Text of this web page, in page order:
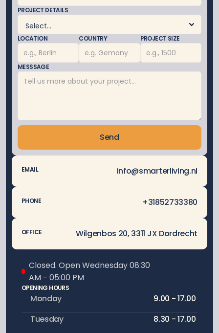
EMAIL info@smarterliving.nl
PHONE +31852733380
OFFICE Wilgenbos 20, 3311 JX Dordrecht
Closed. Open Wednesday 08:30
AM - 05:00 PM
OPENING HOURS
Monday
9.00 - 17.00
Tuesday
8.30 - 17.00
PROJECT DETAILS
LOCATION COUNTRY PROJECT SIZE
MESSSAGE
Send